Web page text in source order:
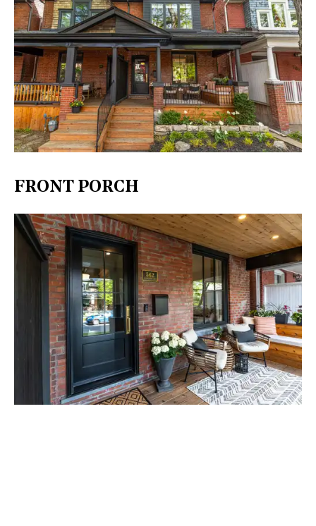
FRONT PORCH